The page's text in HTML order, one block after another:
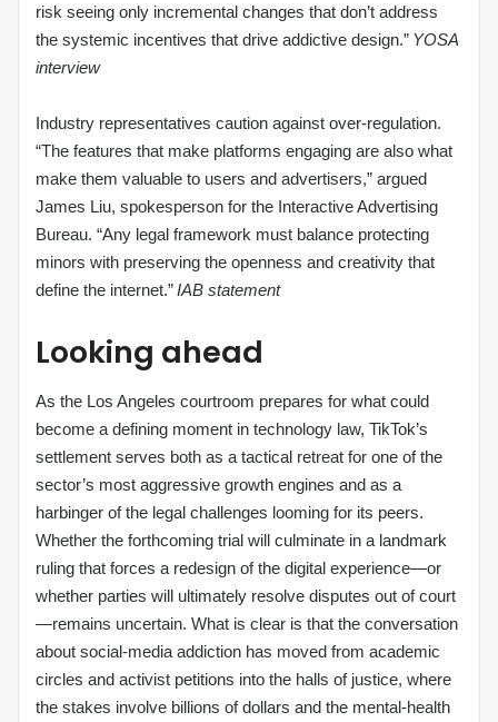
risk seeing only incremental changes that don’t address
the systemic incentives that drive addictive design.” YOSA
interview
Industry representatives caution against over‑regulation.
“The features that make platforms engaging are also what
make them valuable to users and advertisers,” argued
James Liu, spokesperson for the Interactive Advertising
Bureau. “Any legal framework must balance protecting
minors with preserving the openness and creativity that
define the internet.”IAB statement
Looking ahead
As the Los Angeles courtroom prepares for what could
become a defining moment in technology law, TikTok’s
settlement serves both as a tactical retreat for one of the
sector’s most aggressive growth engines and as a
harbinger of the legal challenges looming for its peers.
Whether the forthcoming trial will culminate in a landmark
ruling that forces a redesign of the digital experience—or
whether parties will ultimately resolve disputes out of court
—remains uncertain. What is clear is that the conversation
about social‑media addiction has moved from academic
circles and activist petitions into the halls of justice, where
the stakes involve billions of dollars and the mental‑health